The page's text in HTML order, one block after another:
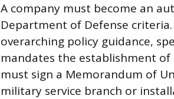
A company must become an
Department of Defense
overarching policy guidance,
mandates the establishment
must sign a Memorandum of
military service branch or